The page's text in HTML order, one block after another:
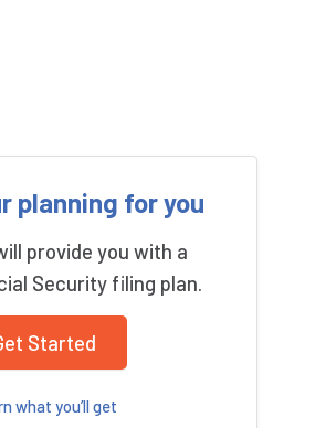
planning for you
provide you with a
Security filing plan.
Started
what you’ll get